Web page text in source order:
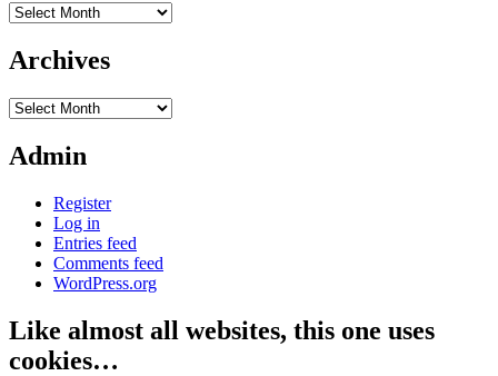
Archives
Archives
Archives
Admin
Register
Log in
Entries feed
Comments feed
WordPress.org
Like almost all websites, this one uses
cookies…